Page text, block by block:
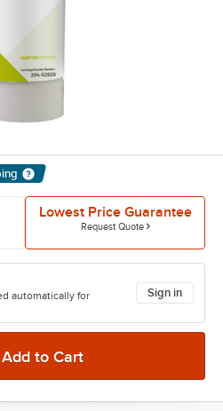
Lowest Price Guarantee
Request Quote
automatically for
Sign in